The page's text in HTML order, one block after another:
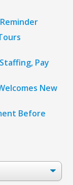
Pay
New
Before